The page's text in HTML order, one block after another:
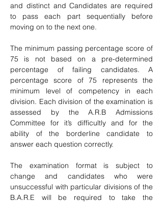
and distinct and Candidates are required
to pass each part sequentially before
moving on to the next one.
The minimum passing percentage score of
75 is not based on a pre-determined
percentage of failing candidates. A
percentage score of 75 represents the
minimum level of competency in each
division. Each division of the examination is
assessed by the A.R.B Admissions
Committee for it’s difficultly and for the
ability of the borderline candidate to
answer each question correctly.
The examination format is subject to
change and candidates who were
unsuccessful with particular divisions of the
B.A.R.E will be required to take the